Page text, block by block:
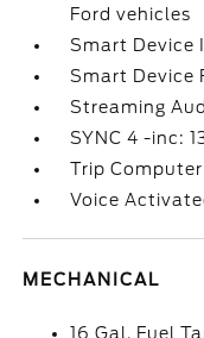
Ford vehicles
Smart Device
Smart Device
Streaming
SYNC 4 -inc:
Trip Computer
Voice
MECHANICAL
16 Gal. Fuel